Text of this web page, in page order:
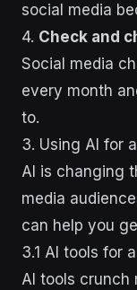
social media
4. Check and
Social media
every month
to.
3. Using AI for
AI is changing
media
can help you
3.1 AI tools for
AI tools crunch